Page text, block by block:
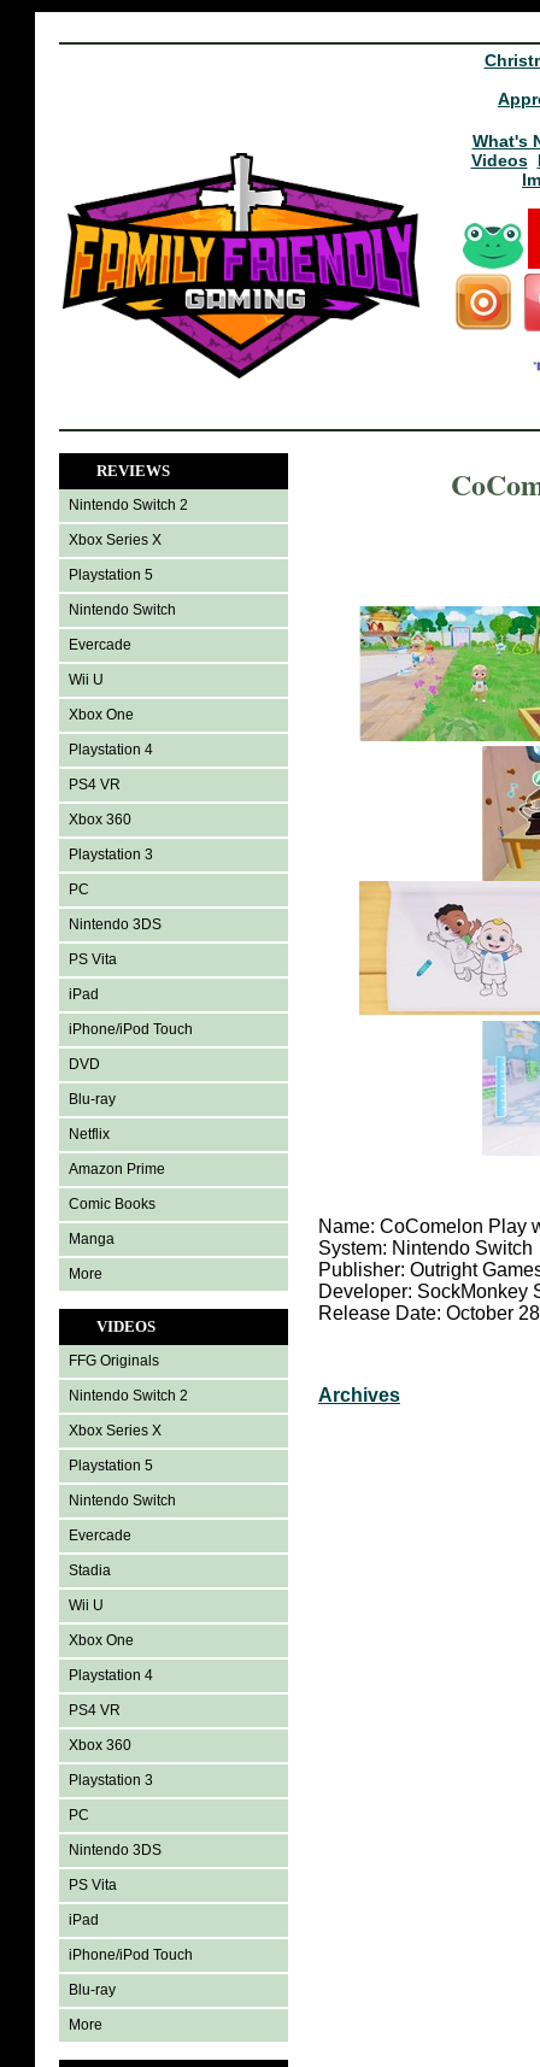
What's
Videos
REVIEWS
Nintendo Switch 2
Xbox Series X
Playstation 5
Nintendo Switch
Evercade
Wii U
Xbox One
Playstation 4
PS4 VR
Xbox 360
Playstation 3
PC
Nintendo 3DS
PS Vita
iPad
iPhone/iPod Touch
DVD
Blu-ray
Netflix
Amazon Prime
Comic Books
Manga
More
VIDEOS
FFG Originals
Nintendo Switch 2
Xbox Series X
Playstation 5
Nintendo Switch
Evercade
Stadia
Wii U
Xbox One
Playstation 4
PS4 VR
Xbox 360
Playstation 3
PC
Nintendo 3DS
PS Vita
iPad
iPhone/iPod Touch
Blu-ray
More
Name: CoComelon Play
System: Nintendo Switch
Publisher: Outright
Developer: SockMonkey
Release Date: October
Archives